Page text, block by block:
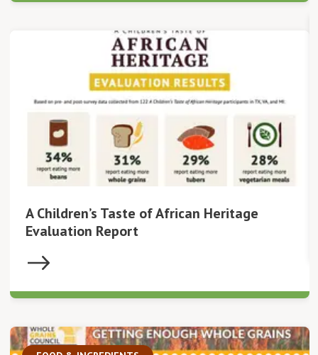
A Children’s Taste of African Heritage
Evaluation Report